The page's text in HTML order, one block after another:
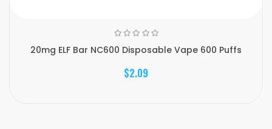
20mg ELF Bar NC600 Disposable Vape 600 Puffs
$2.09